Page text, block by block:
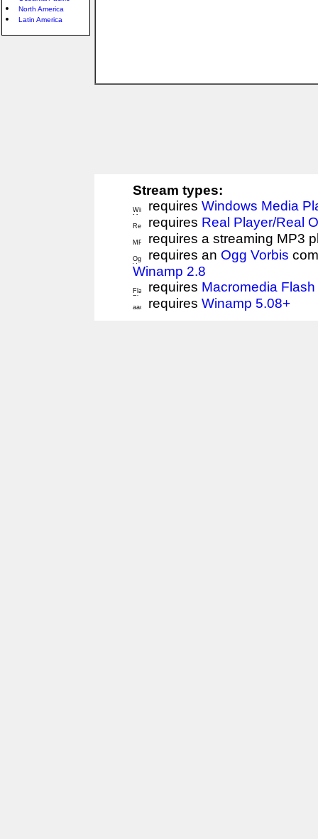
North America
Latin America
Stream types:
requires Windows Media
requires Real Player/Real
requires a streaming MP3
requires an Ogg Vorbis
Winamp 2.8
requires Macromedia
requires Winamp 5.08+